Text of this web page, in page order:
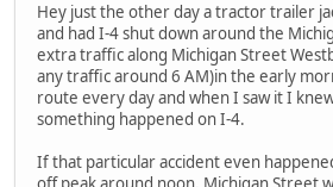
Hey just the other day a tractor trailer
and had I-4 shut down around the
extra traffic along Michigan Street
any traffic around 6 AM)in the early
route every day and when I saw it I
something happened on I-4.
If that particular accident even